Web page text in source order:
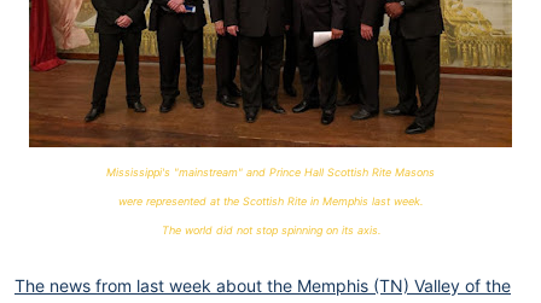
Mississippi's "mainstream" and Prince Hall Scottish Rite Masons
were represented at the Scottish Rite in Memphis last week.
The world did not stop spinning on its axis.
The news from last week about the Memphis (TN) Valley of the